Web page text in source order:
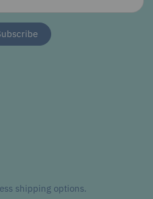
shipping options.